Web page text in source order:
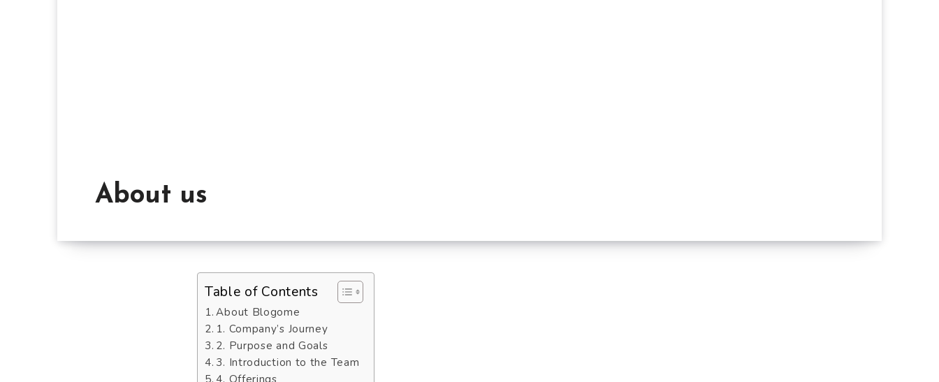
About us
Table of Contents
About Blogome
1. Company’s Journey
2. Purpose and Goals
3. Introduction to the Team